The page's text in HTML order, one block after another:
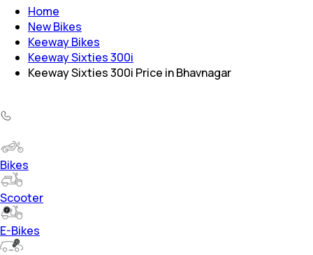
Home
New Bikes
Keeway Bikes
Keeway Sixties 300i
Keeway Sixties 300i Price in Bhavnagar
Bikes
Scooter
E-Bikes